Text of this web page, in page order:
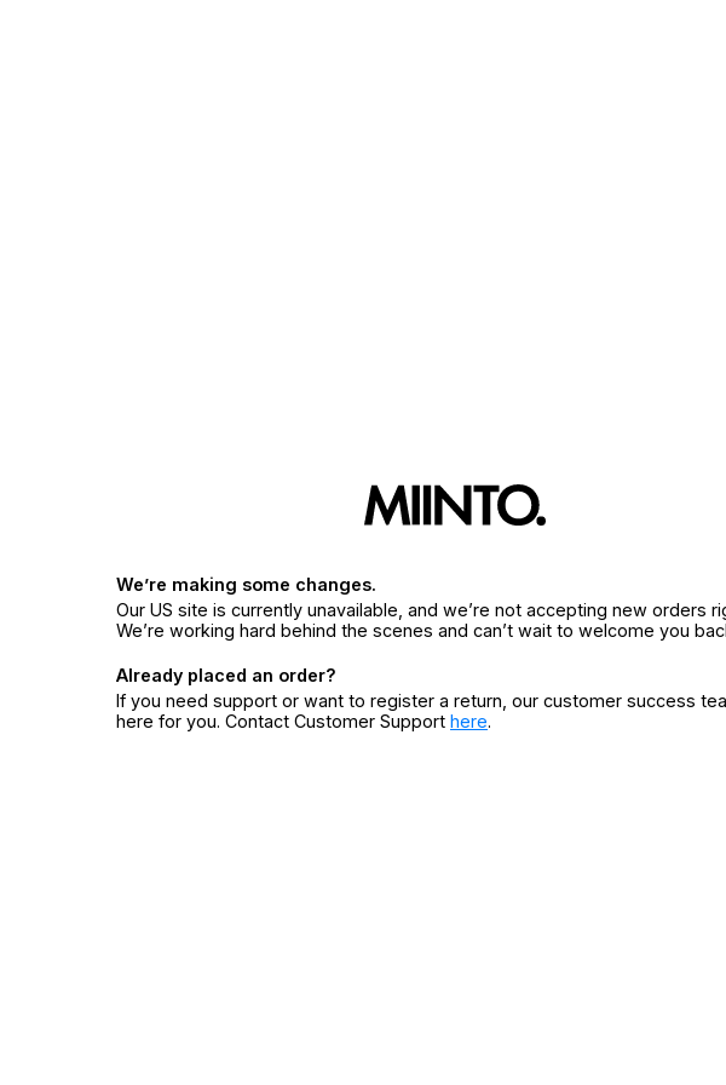
We’re making some changes.
Our US site is currently unavailable, and we’re not accepting new orders
We’re working hard behind the scenes and can’t wait to welcome you
Already placed an order?
If you need support or want to register a return, our customer success
here for you. Contact Customer Support here.